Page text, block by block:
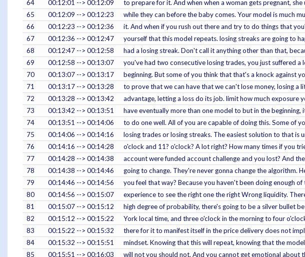
64
00:12:01 --> 00:12:09
to prepare for it. And when when a woman gets pregnant,
65
00:12:09 --> 00:12:23
while they can before the baby comes. Your model is much
66
00:12:23 --> 00:12:36
it. And when if you rush out there and try to do things that
67
00:12:36 --> 00:12:47
yourself that this model repeats. losing streaks are going to
68
00:12:47 --> 00:12:58
had a losing streak. Don't call it anything other than that,
69
00:12:58 --> 00:13:07
you've had two consecutive losing trades, you just suffered
70
00:13:07 --> 00:13:17
beginning. But some of you think that that's a knock against
71
00:13:17 --> 00:13:28
to prove that we can have that we can't lose money, losing a
72
00:13:28 --> 00:13:42
advantage, letting a loss do its job. limit how much exposure
73
00:13:42 --> 00:13:51
have eventually more than one model to but in the
74
00:13:51 --> 00:14:06
to do one well. All of you are capable of doing this. Some of
75
00:14:06 --> 00:14:16
losing trades or losing streaks. The easiest solution to that is
76
00:14:16 --> 00:14:28
o'clock and 11? o'clock? A lot right? How many times if you
77
00:14:28 --> 00:14:38
account were funded account challenge and you lost? And
78
00:14:38 --> 00:14:46
going to change. They're never gonna change the algorithm.
79
00:14:46 --> 00:14:56
you feel that way? Because you haven't been doing enough
80
00:14:56 --> 00:15:07
experience to see the right one the right Wrong liquidity.
81
00:15:07 --> 00:15:12
high degree of probability, there's going to be a silver bullet
82
00:15:12 --> 00:15:22
York local time, and three o'clock in the morning to four
83
00:15:22 --> 00:15:32
there for it to manifest itself in the price delivery does not
84
00:15:32 --> 00:15:51
mindset. Knowing that this will repeat, knowing that the
85
00:15:51 --> 00:16:03 will not you should not. And you cannot get emotional about